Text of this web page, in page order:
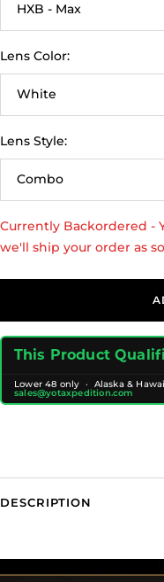
HXB - Max
Lens Color:
White
Lens Style:
Combo
Currently Backordered -
we'll ship your order as
This Product
Lower 48 only · Alaska &
sales@yotaxpedition.com
DESCRIPTION